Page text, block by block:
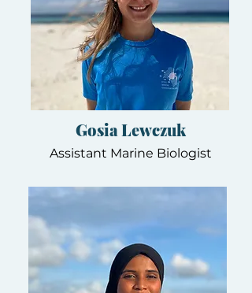
Gosia Lewczuk
Assistant Marine Biologist